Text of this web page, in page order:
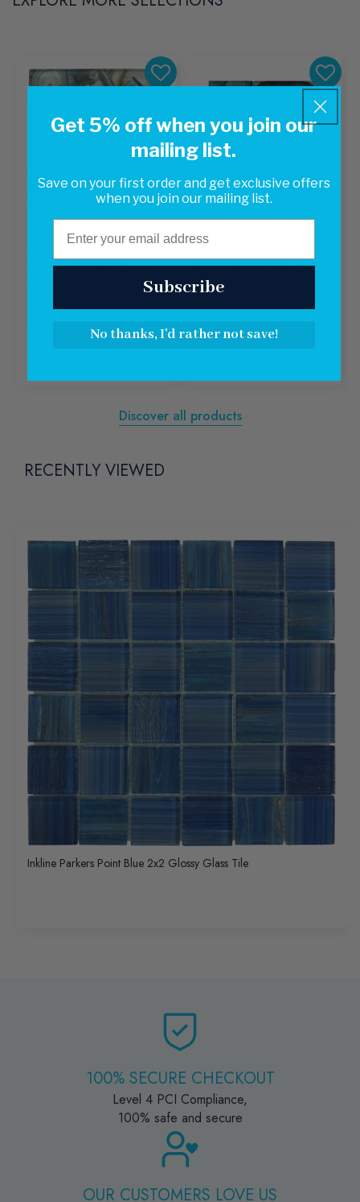
Sale
Magical Forest Crystal
Lagoon Aqua 3x12 Glossy
/ Box
Crystal Lagoon Aqua
Random Brick Glossy Glass
Tile
$32.20/ Sheet
Discover all products
RECENTLY VIEWED
Inkline Parkers Point Blue 2x2 Glossy Glass Tile
100% SECURE CHECKOUT
Level 4 PCI Compliance,
100% safe and secure
OUR CUSTOMERS LOVE US
Get 5% off when you join our
mailing list.
Save on your first order and get exclusive offers
when you join our mailing list.
Subscribe
No thanks, I'd rather not save!